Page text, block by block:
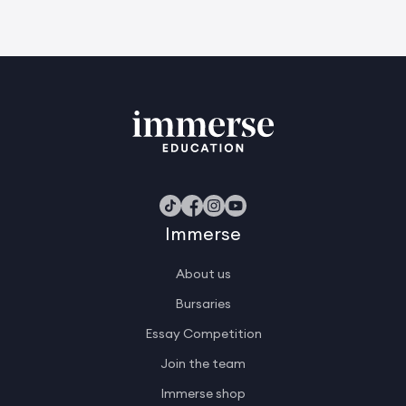
Immerse
About us
Bursaries
Essay Competition
Join the team
Immerse shop